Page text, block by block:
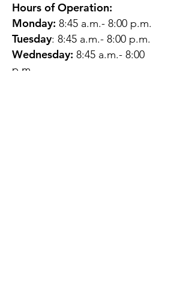
Hours of Operation:
Monday: 8:45 a.m.- 8:00 p.m.
Tuesday: 8:45 a.m.- 8:00 p.m.
Wednesday: 8:45 a.m.- 8:00
p.m.